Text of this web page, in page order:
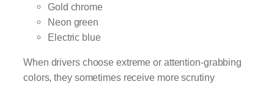
Gold chrome
Neon green
Electric blue
When drivers choose extreme or attention-grabbing
colors, they sometimes receive more scrutiny